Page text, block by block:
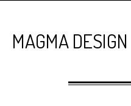
MAGMA